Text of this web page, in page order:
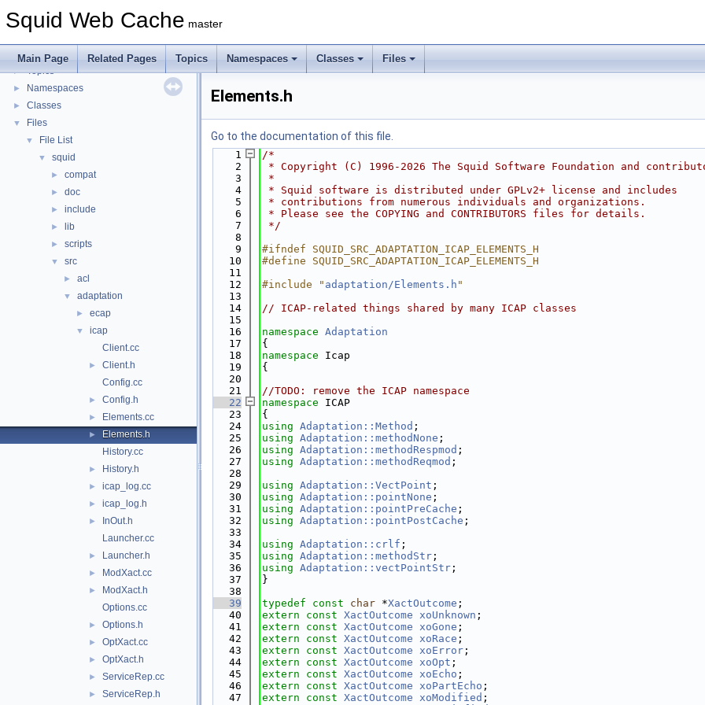
Squid Web Cache master
Main Page Related Pages Topics Namespaces Classes Files
► Delay Pools
Deprecated List
► Topics
► Namespaces
► Classes
▼ Files
▼ File List
▼ squid
► compat
► doc
► include
► lib
► scripts
▼ src
► acl
▼ adaptation
► ecap
▼
icap
Client.cc
►
Client.h
Config.cc
► Config.h
► Elements.cc
►
Elements.h
History.cc
► History.h
► icap_log.cc
► icap_log.h
►
InOut.h
Launcher.cc
► Launcher.h
► ModXact.cc
►
ModXact.h
Options.cc
► Options.h
► OptXact.cc
► OptXact.h
► ServiceRep.cc
► ServiceRep.h
Elements.h
Go to the documentation of this file.
    1
/*
    2
* Copyright (C) 1996-2026 The Squid Software Foundation and
    3
*
    4
* Squid software is distributed under GPLv2+ license and includes
    5
* contributions from numerous individuals and organizations.
    6
* Please see the COPYING and CONTRIBUTORS files for details.
    7
*/
    8
    9
#ifndef SQUID_SRC_ADAPTATION_ICAP_ELEMENTS_H
   10
#define SQUID_SRC_ADAPTATION_ICAP_ELEMENTS_H
   11
   12
#include " adaptation/Elements.h "
   13
   14
// ICAP-related things shared by many ICAP classes
   15
   16
namespace Adaptation
   17
{
   18
namespace Icap
   19
{
   20
   21
//TODO: remove the ICAP namespace
   22
namespace ICAP
   23
{
   24
using Adaptation::Method ;
   25
using Adaptation::methodNone ;
   26
using Adaptation::methodRespmod ;
   27
using Adaptation::methodReqmod ;
   28
   29
using Adaptation::VectPoint ;
   30
using Adaptation::pointNone ;
   31
using Adaptation::pointPreCache ;
   32
using Adaptation::pointPostCache ;
   33
   34
using Adaptation::crlf ;
   35
using Adaptation::methodStr ;
   36
using Adaptation::vectPointStr ;
   37
}
   38
   39
typedef const char *XactOutcome ;
   40
extern const XactOutcome xoUnknown ;
   41
extern const XactOutcome xoGone ;
   42
extern const XactOutcome xoRace ;
   43
extern const XactOutcome xoError ;
   44
extern const XactOutcome xoOpt ;
   45
extern const XactOutcome xoEcho ;
   46
extern const XactOutcome xoPartEcho ;
   47
extern const XactOutcome xoModified ;